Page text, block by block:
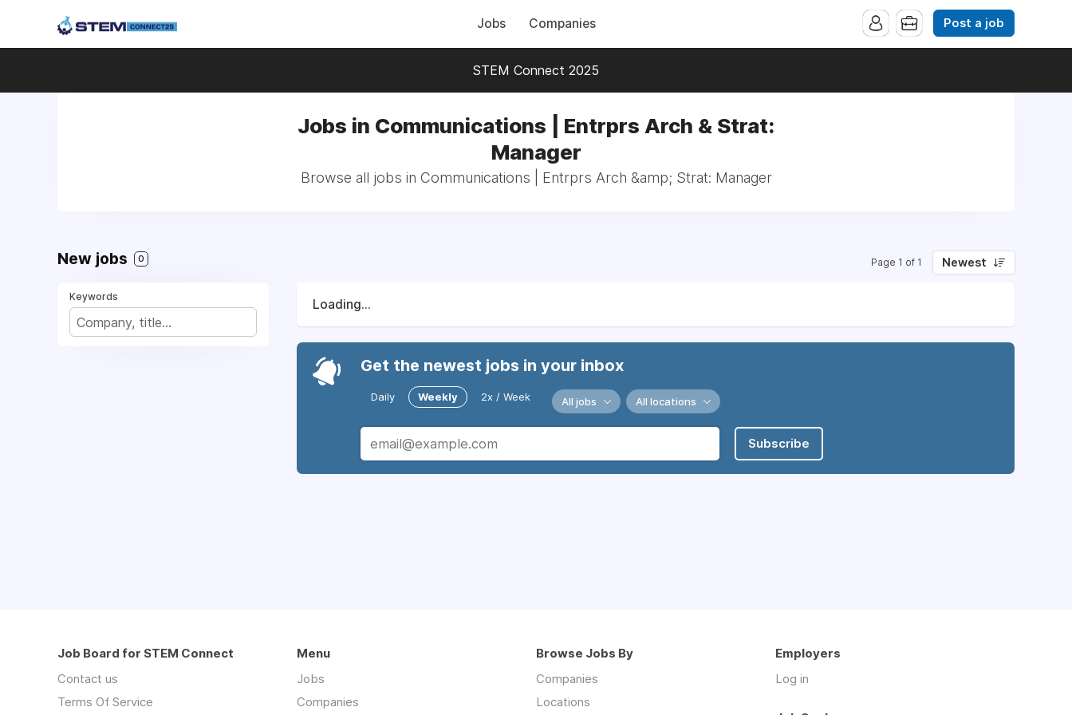
Jobs Companies Post a job
STEM Connect 2025
Jobs in Communications | Entrprs Arch & Strat:
Manager
Browse all jobs in Communications | Entrprs Arch &amp; Strat: Manager
New jobs 0 Page 1 of 1 Newest
Keywords
Loading...
Get the newest jobs in your inbox
Daily Weekly 2x / Week All jobs All locations
Subscribe
Job Board for STEM Connect
Contact us
Terms Of Service
Menu
Jobs
Companies
Browse Jobs By
Companies
Locations
Employers
Log in